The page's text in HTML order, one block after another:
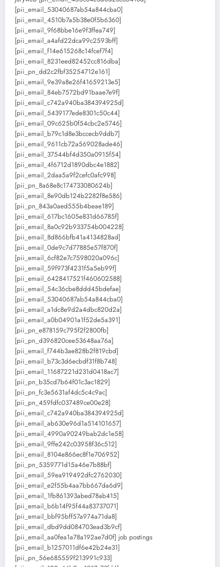
[pii_email_53040687ab54a844cba0]
[pii_email_4510b7a5b38e0f5b6360]
[pii_email_9f68bbe16e9f3ffea749]
[pii_email_a4afd22dca99c2593bff]
[pii_email_f14e615268c14fcef7f4]
[pii_email_8231eed82452cc816dba]
[pii_pn_dd2c2fbf35254712e161]
[pii_email_9e39a8e26f41659213e5]
[pii_email_84eb7572bd91baae7e9f]
[pii_email_c742a940ba384394925d]
[pii_email_5439177ede8301c50c44]
[pii_email_09c625b0f54cbc2e5746]
[pii_email_b79c1d8e3bccecb9ddb7]
[pii_email_9611cb72a569028ade46]
[pii_email_37544bf4d350a0915f54]
[pii_email_4f6712d1890dbc4e1882]
[pii_email_2daa5a9f2cefc0afc998]
[pii_pn_8a68e8c174733080624b]
[pii_email_8e90db124b2282f8e586]
[pii_pn_843a0aed555b4beae189]
[pii_email_617bc1605e831d66785f]
[pii_email_8a0c92b933754b004228]
[pii_email_8d866bfb41a4134828ad]
[pii_email_0de9c7d77885e57f870f]
[pii_email_6cf82e7c7598020a096c]
[pii_email_59f973f4231f5a5eb99f]
[pii_email_6428417521f460602588]
[pii_email_54c36cbe8ddd45bdefae]
[pii_email_53040687ab54a844cba0]
[pii_email_a1dc8e9d2a4dbc820d2a]
[pii_email_a0b04901a1f52de5a391]
[pii_pn_e878159c795f2f2800fb]
[pii_pn_d396820cee53648aa76a]
[pii_email_f744b3ae828b2f819cbd]
[pii_email_b73c3d6ecbdf31f8b748]
[pii_email_11687221d231d0418ac7]
[pii_pn_b35cd7b64f01c3ac1829]
[pii_pn_fc3e5631af4dc5c4c9ac]
[pii_pn_459fdfc037489ce00e28]
[pii_email_c742a940ba384394925d]
[pii_email_ab630e96d1a514101657]
[pii_email_4990a90249bab2dc1e58]
[pii_email_9ffe242c03958f36c512]
[pii_email_8104e866ec8f1e706952]
[pii_pn_5359771d15a46e7b88bf]
[pii_email_59ea919492dfc2762030]
[pii_email_e2f55b4aa7bb667da6d9]
[pii_email_1fb861393abed78ab415]
[pii_email_b6b14f95f44a83737071]
[pii_email_bbf95bff57a974a71da8]
[pii_email_dbd9dd084703ead3b9cf]
[pii_email_aa0fea1a78a192ae7d0f] job postings
[pii_email_b1257011df6e42b24e31]
[pii_pn_56e685559f213991c933]